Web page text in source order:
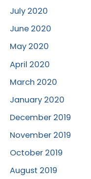
July 2020
June 2020
May 2020
April 2020
March 2020
January 2020
December 2019
November 2019
October 2019
August 2019